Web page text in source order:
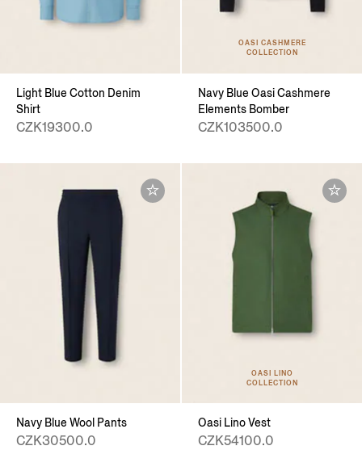
Light Blue Cotton Denim
Shirt
CZK19300.0
OASI CASHMERE
COLLECTION
Navy Blue Oasi Cashmere
Elements Bomber
CZK103500.0
Navy Blue Wool Pants
CZK30500.0
OASI LINO
COLLECTION
Oasi Lino Vest
CZK54100.0